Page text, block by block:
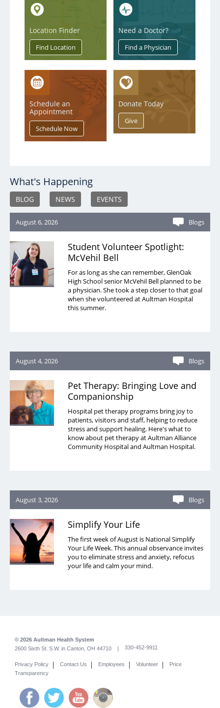
About
Aultman
Service & Quality
Volunteers
Blog
Location Finder Need a Doctor?
Schedule an
Appointment
Donate Today
What's Happening
BLOG NEWS EVENTS
August 6, 2026 Blogs
Student Volunteer Spotlight:
McVehil Bell
For as long as she can remember, GlenOak
High School senior McVehil Bell planned to be
a physician. She took a step closer to that goal
when she volunteered at Aultman Hospital
this summer.
August 4, 2026 Blogs
Pet Therapy: Bringing Love and
Companionship
Hospital pet therapy programs bring joy to
patients, visitors and staff, helping to reduce
stress and support healing. Here's what to
know about pet therapy at Aultman Alliance
Community Hospital and Aultman Hospital.
August 3, 2026 Blogs
Simplify Your Life
The first week of August is National Simplify
Your Life Week. This annual observance invites
you to eliminate stress and anxiety, refocus
your life and calm your mind.
© 2026 Aultman Health System
2600 Sixth St. S.W. in Canton, OH 44710 | 330-452-9911
Privacy Policy | Contact Us | Employees | Volunteer |
Price
Transparency